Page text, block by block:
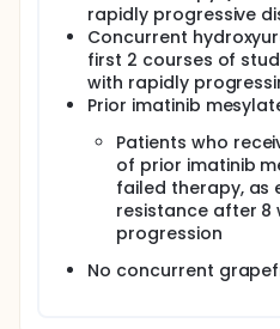
rapidly progressive
Concurrent
first 2 courses of
with rapidly
Prior imatinib
Patients who
of prior imatinib
failed therapy, as
resistance after 8
progression
No concurrent